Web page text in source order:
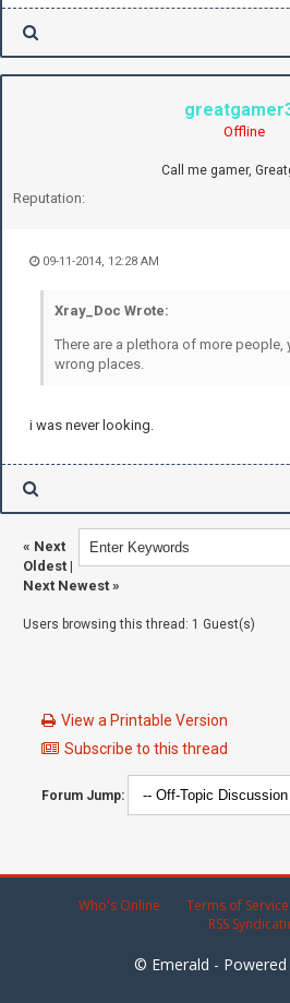
Offline
Call me gamer,
Reputation:
09-11-2014, 12:28 AM
Xray_Doc Wrote:
There are a plethora of more
wrong places.
i was never looking.
« Next
Oldest |
Next Newest »
Users browsing this thread: 1 Guest(s)
View a Printable Version
Subscribe to this thread
Forum Jump:
Who's Online Terms of Service
RSS
© Emerald - Powered